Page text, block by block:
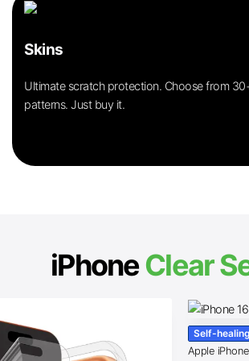
Skins
Ultimate scratch protection. Choose from
patterns. Just buy it.
iPhoneClear
Self-
Apple